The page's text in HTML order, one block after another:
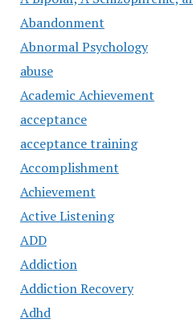
Abandonment
Abnormal Psychology
abuse
Academic Achievement
acceptance
acceptance training
Accomplishment
Achievement
Active Listening
ADD
Addiction
Addiction Recovery
Adhd